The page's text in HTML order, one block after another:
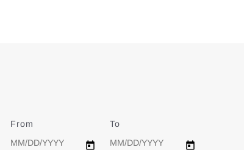
From To